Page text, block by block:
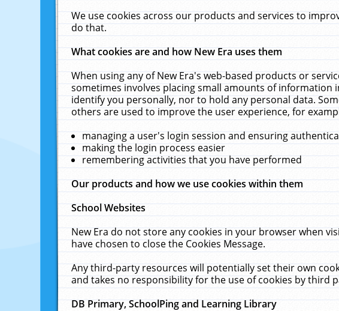
We use cookies across our products and services to
do that.
What cookies are and how New Era uses them
When using any of New Era's web-based products or
sometimes involves placing small amounts of information
identify you personally, nor to hold any personal data.
others are used to improve the user experience, for
managing a user's login session and ensuring
making the login process easier
remembering activities that you have performed
Our products and how we use cookies within them
School Websites
New Era do not store any cookies in your browser when
have chosen to close the Cookies Message.
Any third-party resources will potentially set their own
and takes no responsibility for the use of cookies by third
DB Primary, SchoolPing and Learning Library